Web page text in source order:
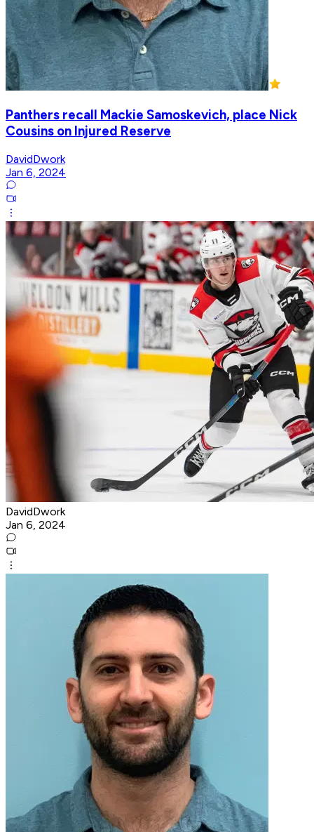
Panthers recall Mackie Samoskevich, place Nick
Cousins on Injured Reserve
DavidDwork
Jan 6, 2024
DavidDwork
Jan 6, 2024